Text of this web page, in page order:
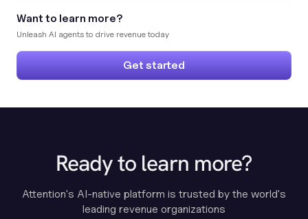
Want to learn more?
Unleash AI agents to drive revenue today
Get started
Ready to learn more?
Attention's AI-native platform is trusted by the world's
leading revenue organizations